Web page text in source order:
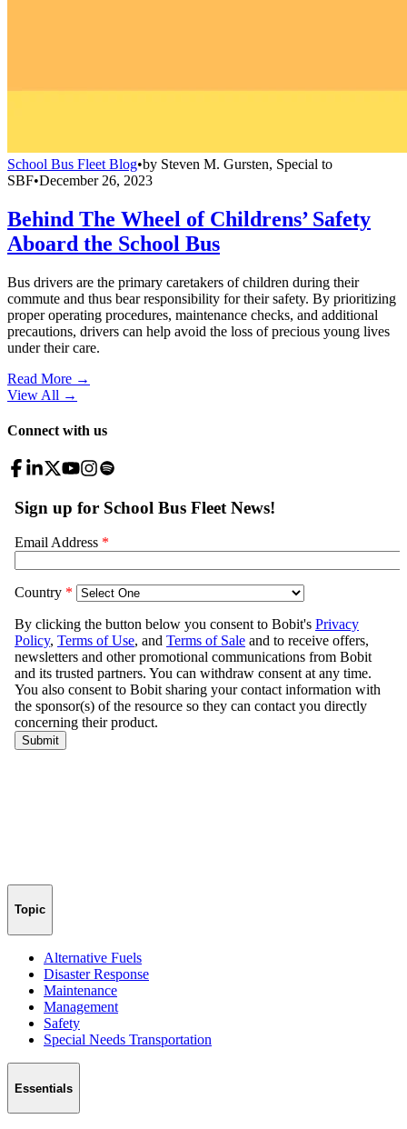
School Bus Fleet Blog•by Steven M. Gursten, Special to
SBF•December 26, 2023
Behind The Wheel of Childrens’ Safety
Aboard the School Bus
Bus drivers are the primary caretakers of children during their
commute and thus bear responsibility for their safety. By prioritizing
proper operating procedures, maintenance checks, and additional
precautions, drivers can help avoid the loss of precious young lives
under their care.
Read More →
View All →
Connect with us
Topic
Alternative Fuels
Disaster Response
Maintenance
Management
Safety
Special Needs Transportation
Essentials